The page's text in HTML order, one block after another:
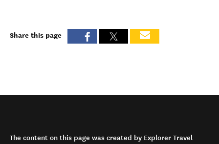
Share this page
The content on this page was created by Explorer Travel